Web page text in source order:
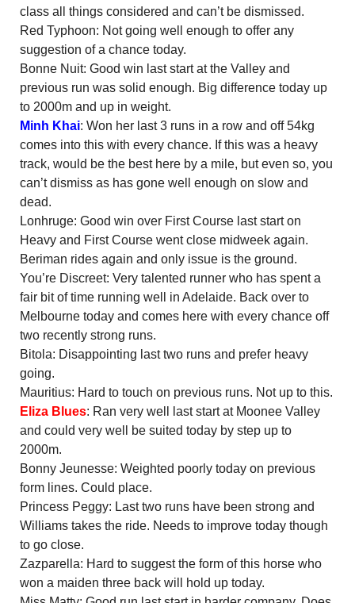
class all things considered and can’t be dismissed.
Red Typhoon: Not going well enough to offer any
suggestion of a chance today.
Bonne Nuit: Good win last start at the Valley and
previous run was solid enough. Big difference today up
to 2000m and up in weight.
Minh Khai: Won her last 3 runs in a row and off 54kg
comes into this with every chance. If this was a heavy
track, would be the best here by a mile, but even so, you
can’t dismiss as has gone well enough on slow and
dead.
Lonhruge: Good win over First Course last start on
Heavy and First Course went close midweek again.
Beriman rides again and only issue is the ground.
You’re Discreet: Very talented runner who has spent a
fair bit of time running well in Adelaide. Back over to
Melbourne today and comes here with every chance off
two recently strong runs.
Bitola: Disappointing last two runs and prefer heavy
going.
Mauritius: Hard to touch on previous runs. Not up to this.
Eliza Blues: Ran very well last start at Moonee Valley
and could very well be suited today by step up to
2000m.
Bonny Jeunesse: Weighted poorly today on previous
form lines. Could place.
Princess Peggy: Last two runs have been strong and
Williams takes the ride. Needs to improve today though
to go close.
Zazparella: Hard to suggest the form of this horse who
won a maiden three back will hold up today.